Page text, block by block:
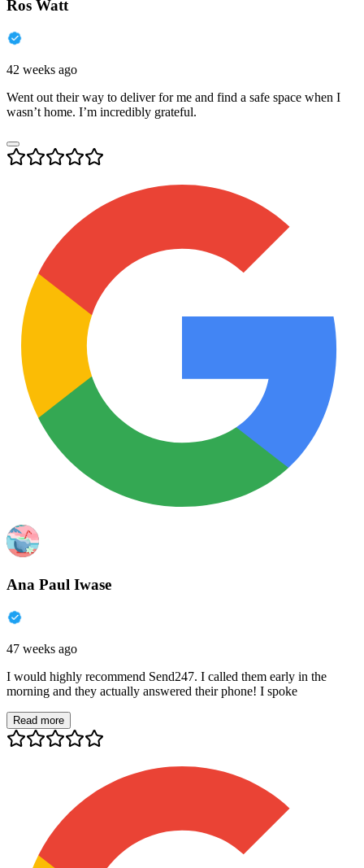
Ros Watt
42 weeks ago
Went out their way to deliver for me and find a safe space when I
wasn’t home. I’m incredibly grateful.
Ana Paul Iwase
47 weeks ago
I would highly recommend Send247. I called them early in the
morning and they actually answered their phone! I spoke
Read more